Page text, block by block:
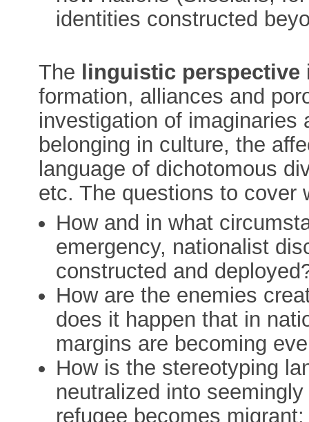
identities constructed
The linguistic perspective
formation, alliances and
investigation of imaginaries
belonging in culture, the
language of dichotomous
etc. The questions to cover
How and in what
emergency, nationalist
constructed and
How are the enemies
does it happen that in
margins are becoming
How is the stereotyping
neutralized into
refugee becomes